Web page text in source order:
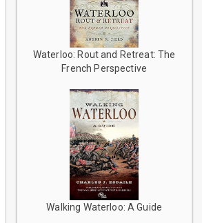
Waterloo: Rout and Retreat: The
French Perspective
Walking Waterloo: A Guide